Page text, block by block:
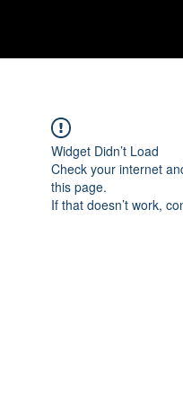
Widget Didn’t Load
Check your internet
this page.
If that doesn’t work,